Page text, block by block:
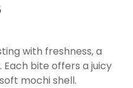
with freshness, a
bite offers a juicy
mochi shell.